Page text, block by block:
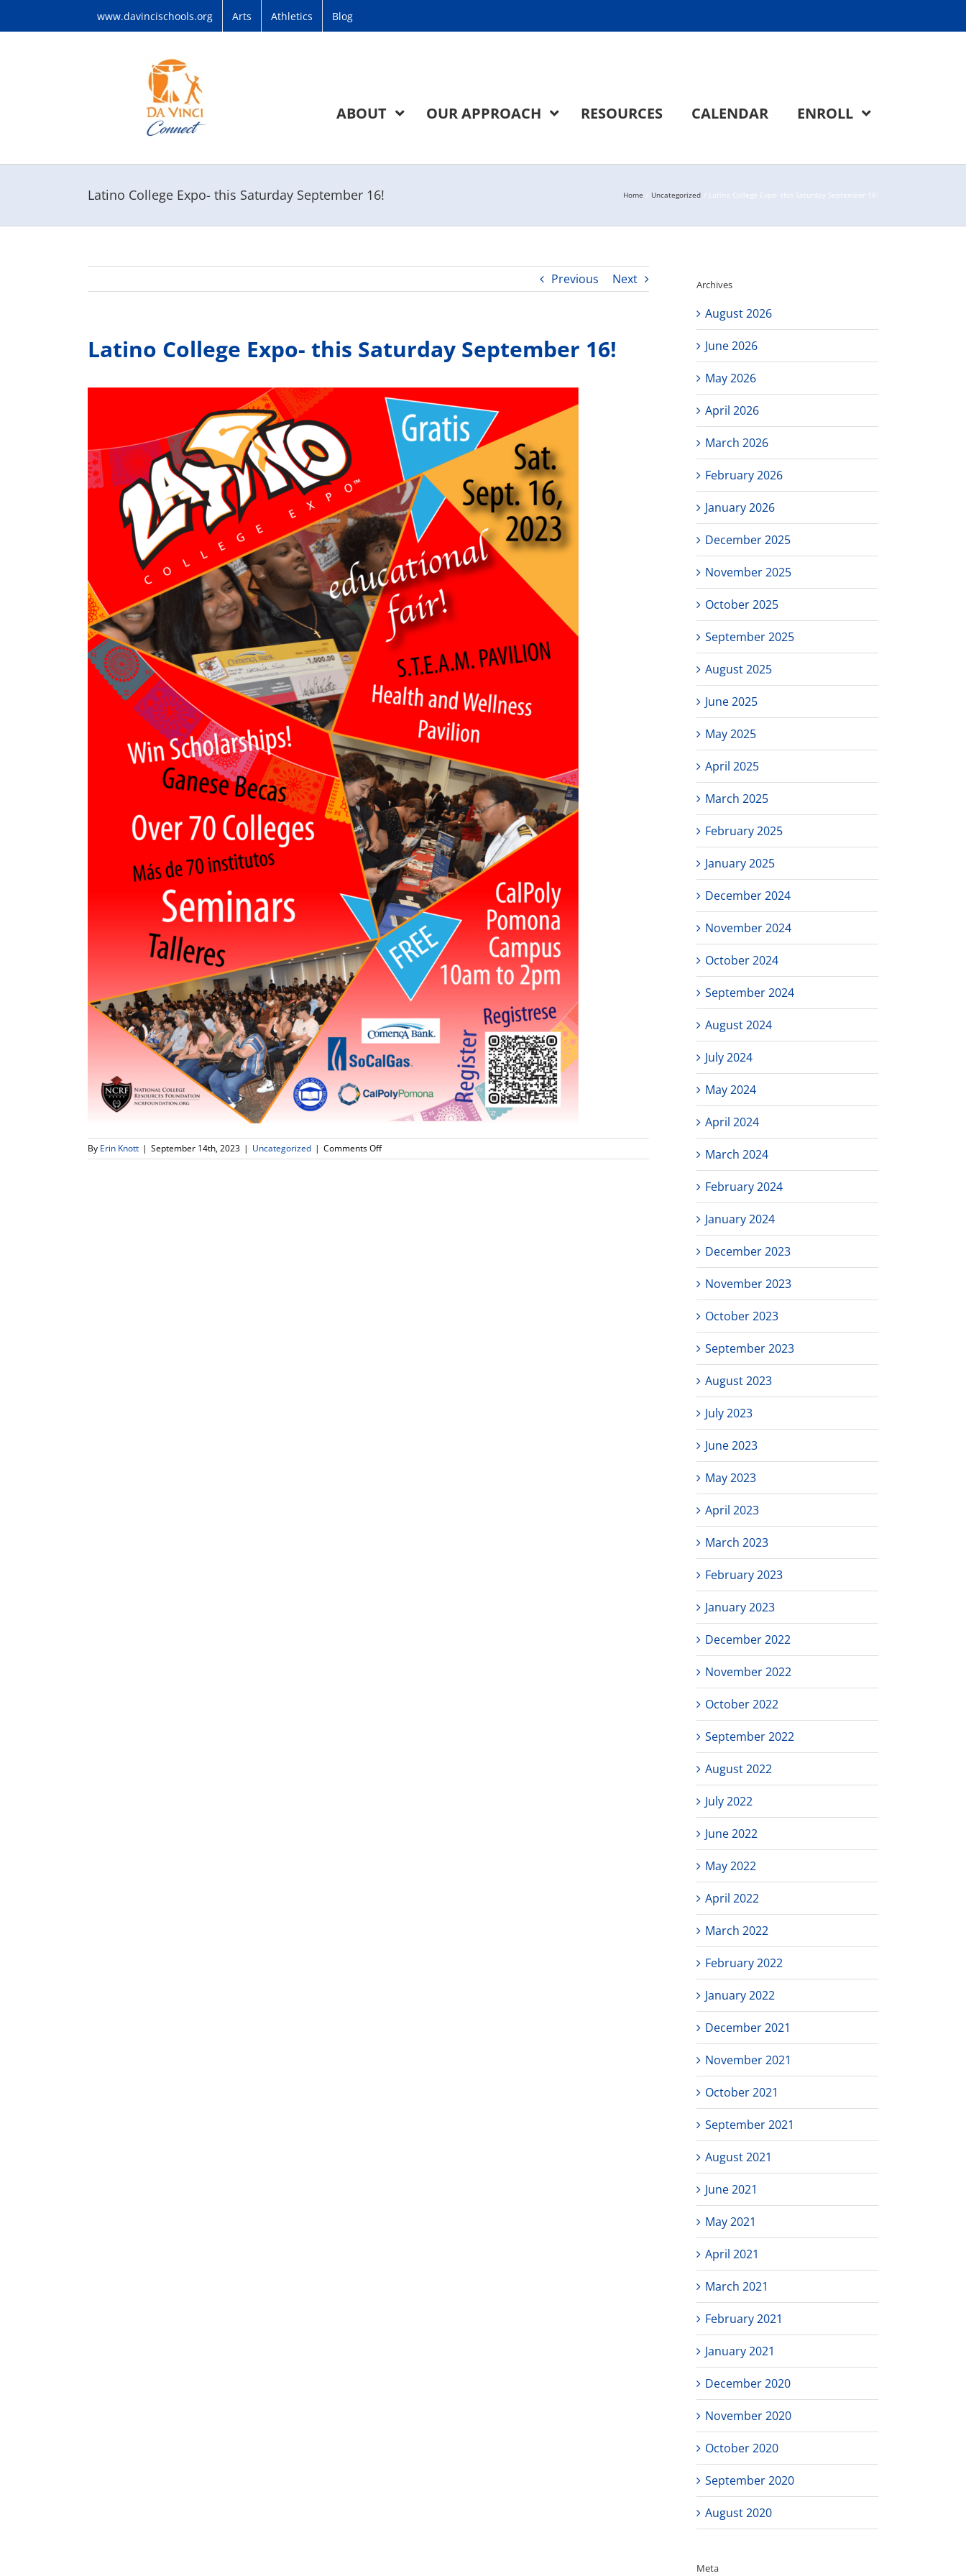
www.davincischools.org Arts Athletics Blog
ABOUT OUR APPROACH RESOURCES CALENDAR ENROLL
Latino College Expo- this Saturday September 16! Home Uncategorized Latino College Expo- this Saturday September 16!
Previous Next
Latino College Expo- this Saturday September 16!
By Erin Knott | September 14th, 2023 | Uncategorized | Comments Offon
Latino
Archives
August 2026
June 2026
May 2026
April 2026
March 2026
February 2026
January 2026
December 2025
November 2025
October 2025
September 2025
August 2025
June 2025
May 2025
April 2025
March 2025
February 2025
January 2025
December 2024
November 2024
October 2024
September 2024
August 2024
July 2024
May 2024
April 2024
March 2024
February 2024
January 2024
December 2023
November 2023
October 2023
September 2023
August 2023
July 2023
June 2023
May 2023
April 2023
March 2023
February 2023
January 2023
December 2022
November 2022
October 2022
September 2022
August 2022
July 2022
June 2022
May 2022
April 2022
March 2022
February 2022
January 2022
December 2021
November 2021
October 2021
September 2021
August 2021
June 2021
May 2021
April 2021
March 2021
February 2021
January 2021
December 2020
November 2020
October 2020
September 2020
August 2020
Meta